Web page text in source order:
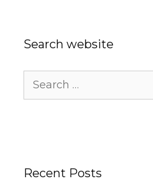
Search website
for:
Recent Posts